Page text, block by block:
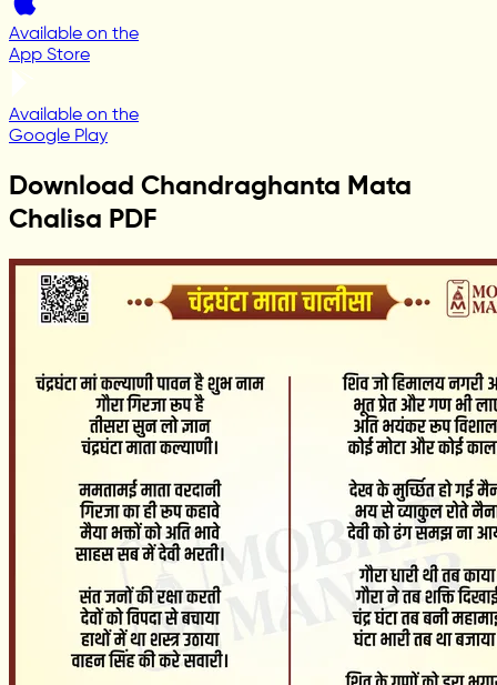
Available on the
App Store
Available on the
Google Play
Download Chandraghanta Mata
Chalisa PDF